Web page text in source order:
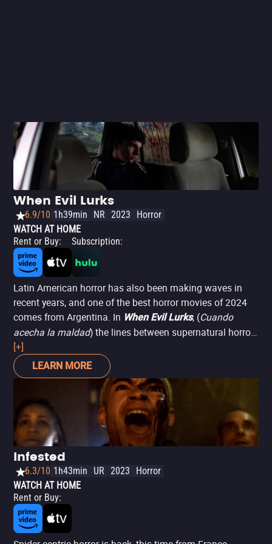
When Evil Lurks
6.9/10 1h39min NR 2023
Horror
WATCH AT HOME
Rent or Buy: Subscription:
Latin American horror has also been making waves in
recent years, and one of the best horror movies of 2024
comes from Argentina. In When Evil Lurks, (Cuando
acecha la maldad) the lines between supernatural horror
and mundane hatred blur when two brothers must fight
to survive and protect their family as demon-infected
beings, known as the "embichados," begin to proliferate,
bringing out the darkest side of the inhabitants of a rural
Argentinian town. There aren't many films as bleak as
this one.
[+]
LEARN MORE
Infested
6.3/10 1h43min UR 2023
Horror
WATCH AT HOME
Rent or Buy: